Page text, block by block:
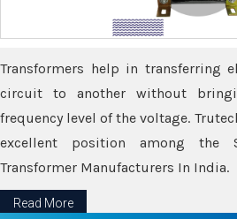
Transformers help in transferring
circuit to another without
frequency level of the voltage.
excellent position among the
Transformer Manufacturers In India.
Read More